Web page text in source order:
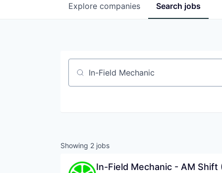
Search jobs
Explore companies
Job title, company or keyword
Showing 2 jobs
In-Field Mechanic - AM Shift